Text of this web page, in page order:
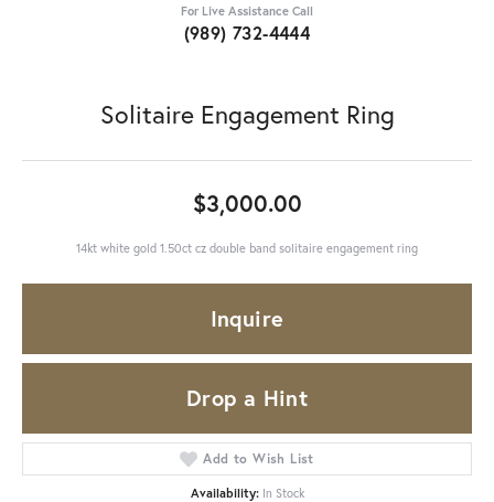
For Live Assistance Call
(989) 732-4444
Solitaire Engagement Ring
$3,000.00
14kt white gold 1.50ct cz double band solitaire engagement ring
Inquire
Drop a Hint
Add to Wish List
Availability: In Stock